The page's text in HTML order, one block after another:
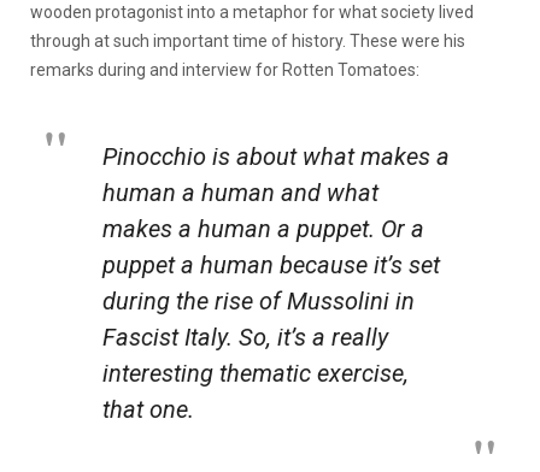
wooden protagonist into a metaphor for what society lived
through at such important time of history. These were his
remarks during and interview for Rotten Tomatoes:
Pinocchio is about what makes a
human a human and what
makes a human a puppet. Or a
puppet a human because it’s set
during the rise of Mussolini in
Fascist Italy. So, it’s a really
interesting thematic exercise,
that one.